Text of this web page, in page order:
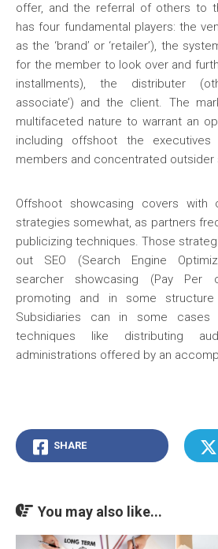
offer, and the referral of others to
has four fundamental players: the
as the ‘brand’ or ‘retailer’), the
for the member to look over and
installments), the distributer
associate’) and the client. The
multifaceted nature to warrant an
including offshoot the executives
members and concentrated outsider
Offshoot showcasing covers with
strategies somewhat, as partners
publicizing techniques. Those
out SEO (Search Engine
searcher showcasing (Pay Per
promoting and in some
Subsidiaries can in some cases
techniques like distributing
administrations offered by an
SHARE
You may also like...